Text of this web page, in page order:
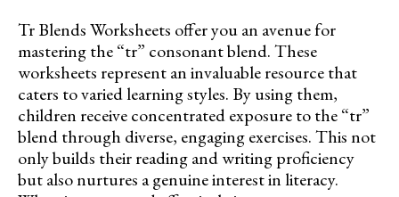
Tr Blends Worksheets offer you an avenue for
mastering the “tr” consonant blend. These
worksheets represent an invaluable resource that
caters to varied learning styles. By using them,
children receive concentrated exposure to the “tr”
blend through diverse, engaging exercises. This not
only builds their reading and writing proficiency
but also nurtures a genuine interest in literacy.